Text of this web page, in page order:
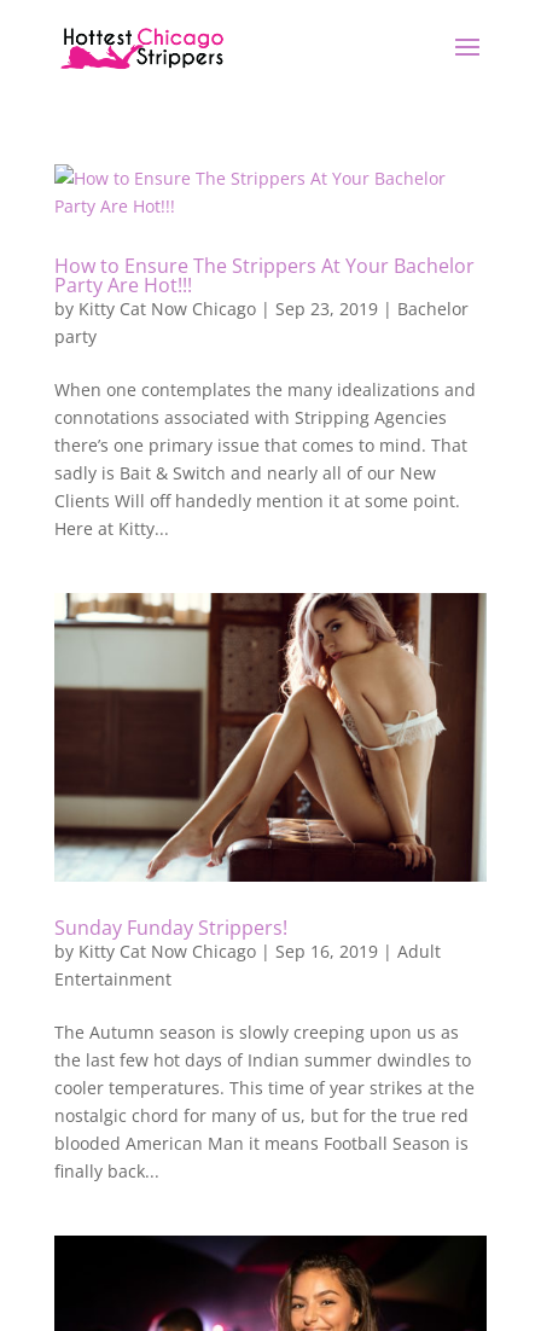
How to Ensure The Strippers At Your Bachelor
Party Are Hot!!!
by Kitty Cat Now Chicago| Sep 23, 2019| Bachelor
party
When one contemplates the many idealizations and
connotations associated with Stripping Agencies
there’s one primary issue that comes to mind. That
sadly is Bait & Switch and nearly all of our New
Clients Will off handedly mention it at some point.
Here at Kitty...
Sunday Funday Strippers!
by Kitty Cat Now Chicago| Sep 16, 2019| Adult
Entertainment
The Autumn season is slowly creeping upon us as
the last few hot days of Indian summer dwindles to
cooler temperatures. This time of year strikes at the
nostalgic chord for many of us, but for the true red
blooded American Man it means Football Season is
finally back...